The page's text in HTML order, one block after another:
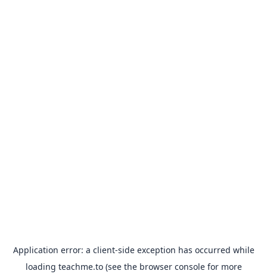
Application error: a client-side exception has occurred while
loading teachme.to(see the browser consolefor more